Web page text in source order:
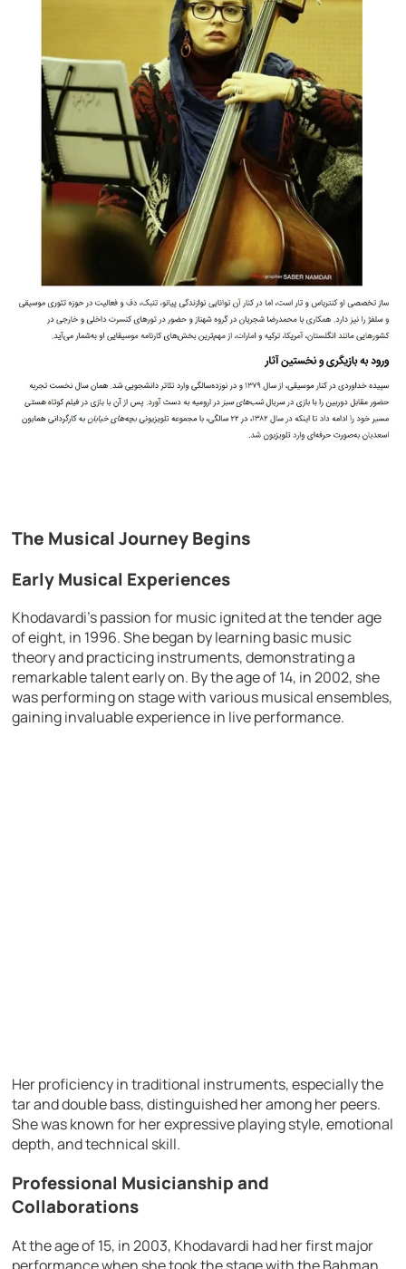
The Musical Journey Begins
Early Musical Experiences
Khodavardi’s passion for music ignited at the tender age
of eight, in 1996. She began by learning basic music
theory and practicing instruments, demonstrating a
remarkable talent early on. By the age of 14, in 2002, she
was performing on stage with various musical ensembles,
gaining invaluable experience in live performance.
Her proficiency in traditional instruments, especially the
tar and double bass, distinguished her among her peers.
She was known for her expressive playing style, emotional
depth, and technical skill.
Professional Musicianship and
Collaborations
At the age of 15, in 2003, Khodavardi had her first major